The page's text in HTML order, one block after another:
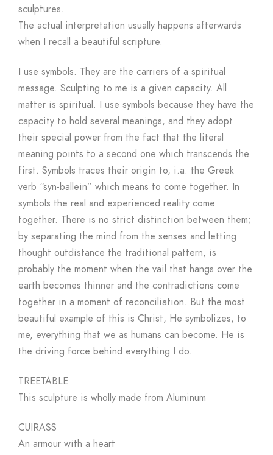
sculptures.
The actual interpretation usually happens afterwards
when I recall a beautiful scripture.
I use symbols. They are the carriers of a spiritual
message. Sculpting to me is a given capacity. All
matter is spiritual. I use symbols because they have the
capacity to hold several meanings, and they adopt
their special power from the fact that the literal
meaning points to a second one which transcends the
first. Symbols traces their origin to, i.a. the Greek
verb “syn-ballein” which means to come together. In
symbols the real and experienced reality come
together. There is no strict distinction between them;
by separating the mind from the senses and letting
thought outdistance the traditional pattern, is
probably the moment when the vail that hangs over the
earth becomes thinner and the contradictions come
together in a moment of reconciliation. But the most
beautiful example of this is Christ, He symbolizes, to
me, everything that we as humans can become. He is
the driving force behind everything I do.
TREETABLE
This sculpture is wholly made from Aluminum
CUIRASS
An armour with a heart